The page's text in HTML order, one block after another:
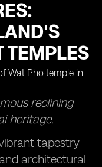
TEMPLES
reclining
heritage.
tapestry
architectural